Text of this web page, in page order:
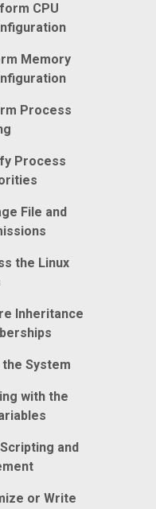
CPU
Memory
Process
Process
File and
the Linux
Inheritance
the System
with the
and
or Write